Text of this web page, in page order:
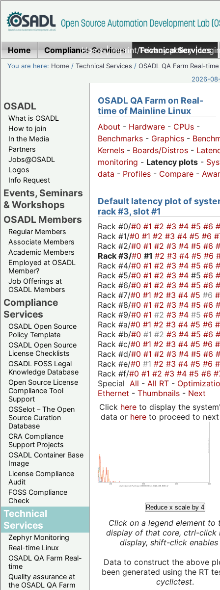
Home|Imprint/Privacy policy|
Home Compliance Services Technical Services
You are here: Home /Technical Services /OSADL QA Farm Real-time
2026-
OSADL
What is OSADL
How to join
In the Media
Partners
Jobs@OSADL
Logos
Info Request
Events, Seminars
& Workshops
OSADL Members
Regular Members
Associate Members
Academic Members
Employed at OSADL
Member?
Job Offerings at
OSADL Members
Compliance
Services
OSADL Open Source
Policy Template
OSADL Open Source
License Checklists
OSADL FOSS Legal
Knowledge Database
Open Source License
Compliance Tool
Support
OSSelot – The Open
Source Curation
Database
CRA Compliance
Support Projects
OSADL Container Base
Image
License Compliance
Audit
FOSS Compliance
Check
Technical
Services
Zephyr Monitoring
Real-time Linux
OSADL QA Farm Real-
time
Quality assurance at
the OSADL QA Farm
OSADL QA Farm on Real-
time of Mainline Linux
About - Hardware - CPUs -
Benchmarks - Graphics -
Kernels - Boards/Distros -
monitoring - Latency plots -
data - Profiles - Compare -
Default latency plot of
rack #3, slot #1
Rack #0/#0 #1 #2 #3 #4 #5 #6
Rack #1/#0 #1 #2 #3 #4 #5 #6
Rack #2/#0 #1 #2 #3 #4 #5 #6
Rack #3/#0 #1 #2 #3 #4 #5 #6
Rack #4/#0 #1 #2 #3 #4 #5 #6
Rack #5/#0 #1 #2 #3 #4 #5 #6
Rack #6/#0 #1 #2 #3 #4 #5 #6
Rack #7/#0 #1 #2 #3 #4 #5 #6
Rack #8/#0 #1 #2 #3 #4 #5 #6
Rack #9/#0 #1 #2 #3 #4 #5 #6
Rack #a/#0 #1 #2 #3 #4 #5 #6
Rack #b/#0 #1 #2 #3 #4 #5 #6
Rack #c/#0 #1 #2 #3 #4 #5 #6
Rack #d/#0 #1 #2 #3 #4 #5 #6
Rack #e/#0 #1 #2 #3 #4 #5 #6
Rack #f/#0 #1 #2 #3 #4 #5 #6
Special All - All RT -
Ethernet - Thumbnails - Next
Click hereto display the
data or hereto proceed to next
Reduce x scale by 4
Click on a legend element to
display of that core, ctrl-click
display, shift-click enables
Data to construct the above
been generated using the RT
cyclictest.